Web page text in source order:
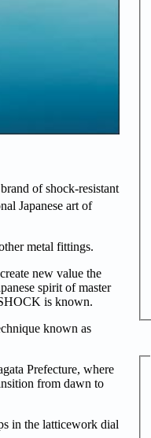
of shock-resistant
Japanese art of
metal fittings.
new value the
spirit of master
is known.
known as
Prefecture, where
from dawn to
in the latticework dial